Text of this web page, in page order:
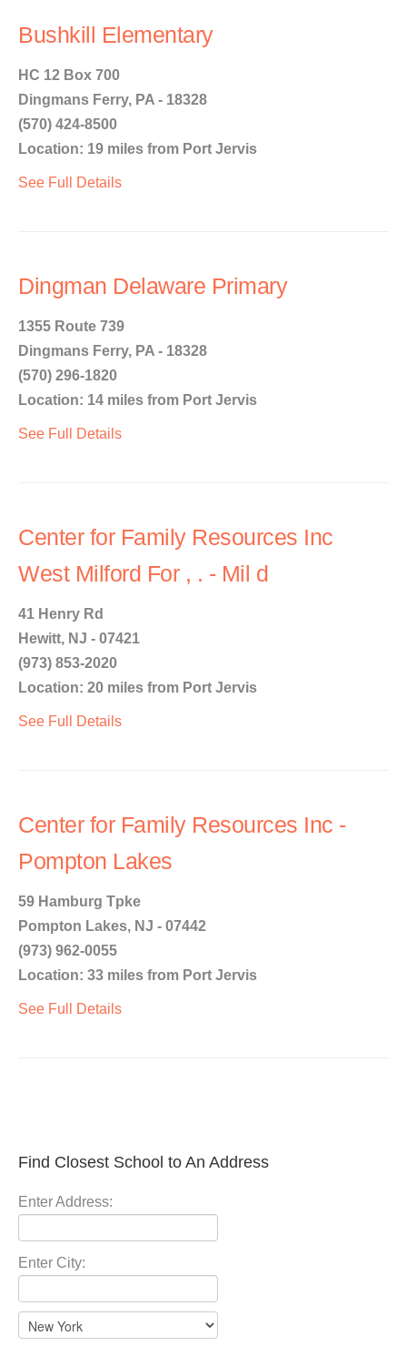
Bushkill Elementary
HC 12 Box 700
Dingmans Ferry, PA - 18328
(570) 424-8500
Location: 19 miles from Port Jervis
See Full Details
Dingman Delaware Primary
1355 Route 739
Dingmans Ferry, PA - 18328
(570) 296-1820
Location: 14 miles from Port Jervis
See Full Details
Center for Family Resources Inc
West Milford For , . - Mil d
41 Henry Rd
Hewitt, NJ - 07421
(973) 853-2020
Location: 20 miles from Port Jervis
See Full Details
Center for Family Resources Inc -
Pompton Lakes
59 Hamburg Tpke
Pompton Lakes, NJ - 07442
(973) 962-0055
Location: 33 miles from Port Jervis
See Full Details
Find Closest School to An Address
Enter Address:
Enter City: